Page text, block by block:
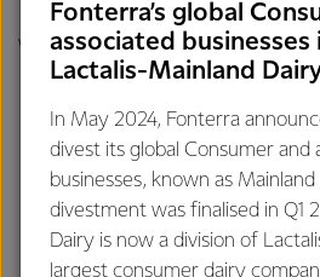
We are already taking steps:
We’ve committed to getting out
We have a target of a 50%
emissions by 2030.
We have a conversion
Fonterra’s global
associated businesses
Lactalis-Mainland
In May 2024, Fonterra
divest its global Consumer and
businesses, known as Mainland
divestment was finalised in Q1
Dairy is now a division of
largest consumer dairy